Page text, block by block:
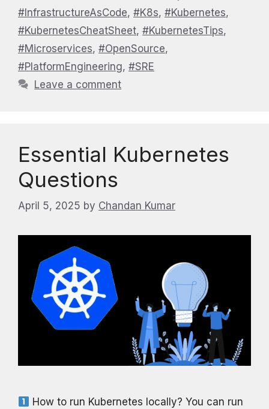
#InfrastructureAsCode, #K8s, #Kubernetes,
#KubernetesCheatSheet, #KubernetesTips,
#Microservices, #OpenSource,
#PlatformEngineering, #SRE
Leave a comment
Essential Kubernetes
Questions
April 5, 2025 by Chandan Kumar
How to run Kubernetes locally? You can run